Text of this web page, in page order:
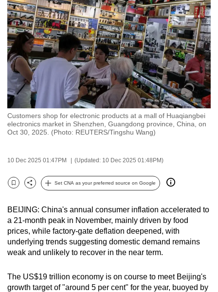
Customers shop for electronic products at a mall of Huaqiangbei
electronics market in Shenzhen, Guangdong province, China, on
Oct 30, 2025. (Photo: REUTERS/Tingshu Wang)
10 Dec 2025 01:47PM (Updated: 10 Dec 2025 01:48PM)
Bookmark
Share
Set CNA as your preferred source on Google
BEIJING: China's annual consumer inflation accelerated to
a 21-month peak in November, mainly driven by food
prices, while factory-gate deflation deepened, with
underlying trends suggesting domestic demand remains
weak and unlikely to recover in the near term.
The US$19 trillion economy is on course to meet Beijing's
growth target of "around 5 per cent" for the year, buoyed by
to
switch
browsers
but
we
want
your
experience
with
CNA
to
and
the
can
possibly
be.
To
continue,